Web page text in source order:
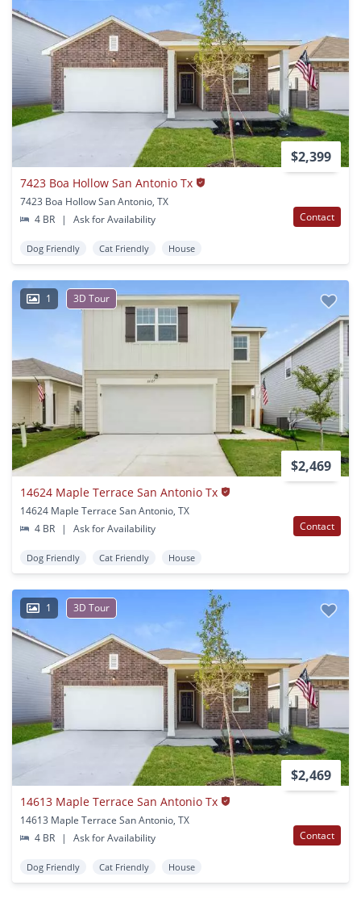
$2,399
7423 Boa Hollow San Antonio Tx
7423 Boa Hollow San Antonio, TX
4 BR
| Ask for Availability Contact
Dog Friendly Cat Friendly House
1 3D Tour
$2,469
14624 Maple Terrace San Antonio Tx
14624 Maple Terrace San Antonio, TX
4 BR
| Ask for Availability Contact
Dog Friendly Cat Friendly House
1 3D Tour
$2,469
14613 Maple Terrace San Antonio Tx
14613 Maple Terrace San Antonio, TX
4 BR
| Ask for Availability Contact
Dog Friendly Cat Friendly House